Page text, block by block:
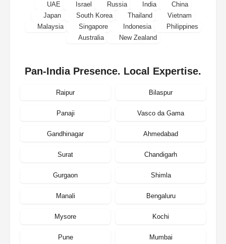
UAE
Israel Russia India
China
Japan
South Korea Thailand
Vietnam
Malaysia
Singapore Indonesia
Philippines
Australia
New Zealand
Pan-India Presence. Local Expertise.
Raipur Bilaspur
Panaji Vasco da Gama
Gandhinagar Ahmedabad
Surat Chandigarh
Gurgaon Shimla
Manali Bengaluru
Mysore Kochi
Pune Mumbai